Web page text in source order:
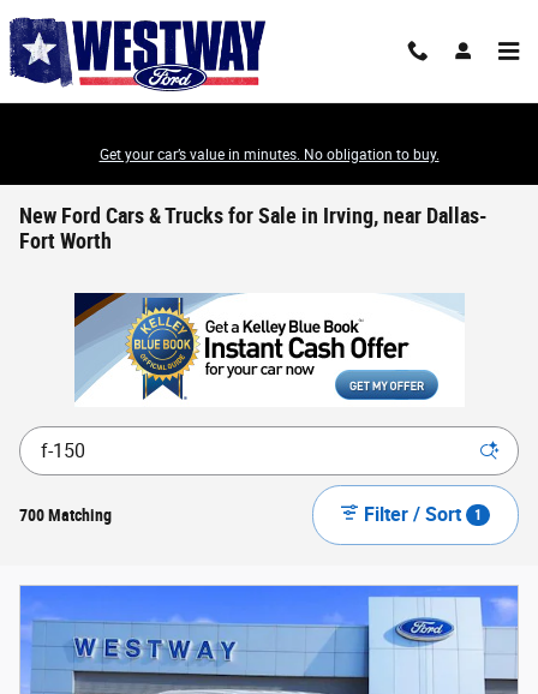
Get your car’s value in minutes. No obligation to buy.
New Ford Cars & Trucks for Sale in Irving, near Dallas-
Fort Worth
700 Matching Filter / Sort 1